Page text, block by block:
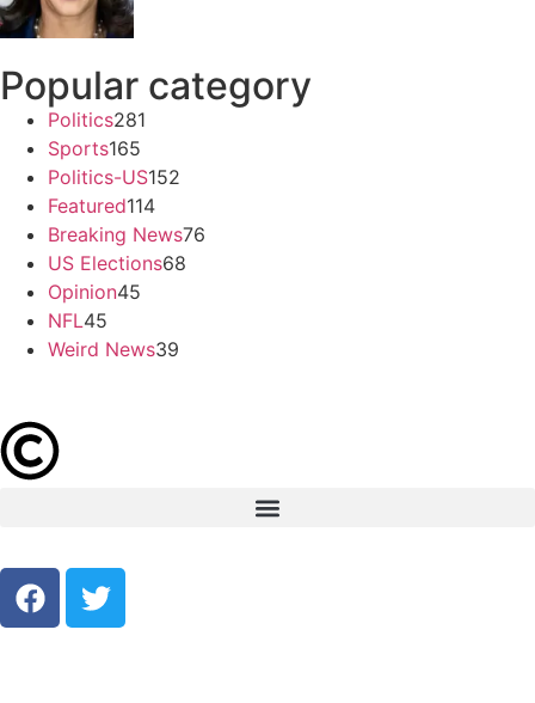
Popular category
Politics281
Sports165
Politics-US152
Featured114
Breaking News76
US Elections68
Opinion45
NFL45
Weird News39